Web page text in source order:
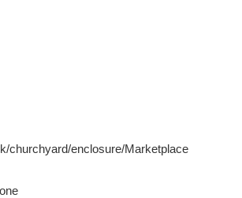
churchyard/enclosure/Marketplace